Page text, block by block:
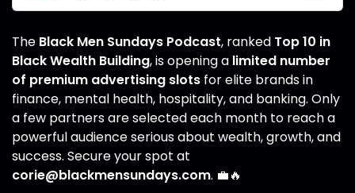
The Black Men Sundays Podcast, ranked Top 10 in
Black Wealth Building, is opening a limited number
of premium advertising slots for elite brands in
finance, mental health, hospitality, and banking. Only
a few partners are selected each month to reach a
powerful audience serious about wealth, growth, and
success. Secure your spot at
corie@blackmensundays.com. 💼🔥